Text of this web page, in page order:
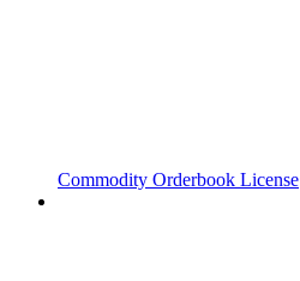
Commodity Orderbook License